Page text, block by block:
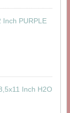
Inch PURPLE
Inch H2O